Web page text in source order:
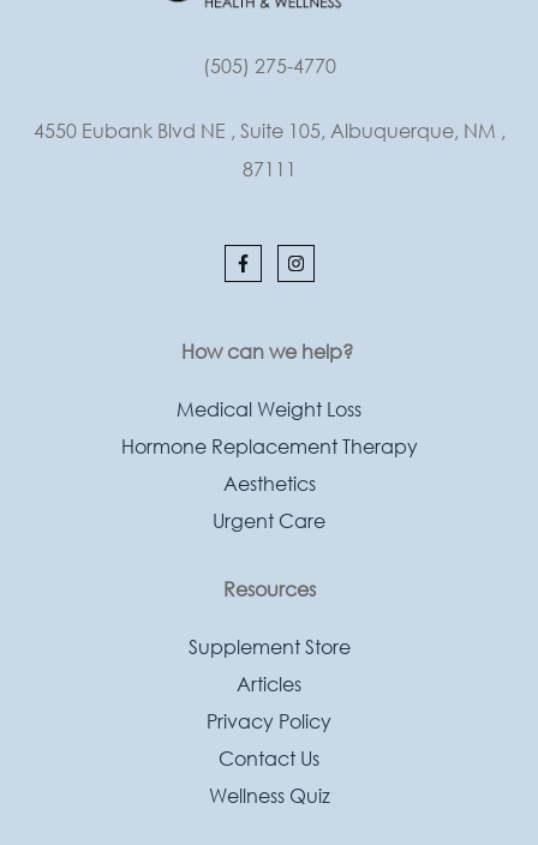
(505) 275-4770
4550 Eubank Blvd NE , Suite 105, Albuquerque, NM ,
87111
How can we help?
Medical Weight Loss
Hormone Replacement Therapy
Aesthetics
Urgent Care
Resources
Supplement Store
Articles
Privacy Policy
Contact Us
Wellness Quiz